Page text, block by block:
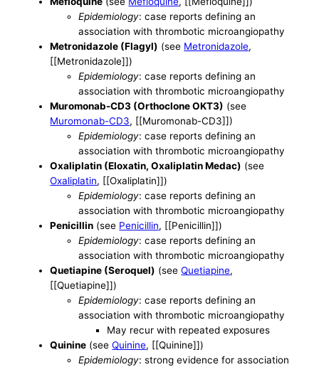
Epidemiology: case reports defining an
association with thrombotic microangiopathy
Metronidazole (Flagyl) (see Metronidazole,
[[Metronidazole]])
Epidemiology: case reports defining an
association with thrombotic microangiopathy
Muromonab-CD3 (Orthoclone OKT3) (see
Muromonab-CD3, [[Muromonab-CD3]])
Epidemiology: case reports defining an
association with thrombotic microangiopathy
Oxaliplatin (Eloxatin, Oxaliplatin Medac) (see
Oxaliplatin, [[Oxaliplatin]])
Epidemiology: case reports defining an
association with thrombotic microangiopathy
Penicillin (see Penicillin, [[Penicillin]])
Epidemiology: case reports defining an
association with thrombotic microangiopathy
Quetiapine (Seroquel) (seeQuetiapine,
[[Quetiapine]])
Epidemiology: case reports defining an
association with thrombotic microangiopathy
May recur with repeated exposures
Quinine (seeQuinine, [[Quinine]])
Epidemiology: strong evidence for association